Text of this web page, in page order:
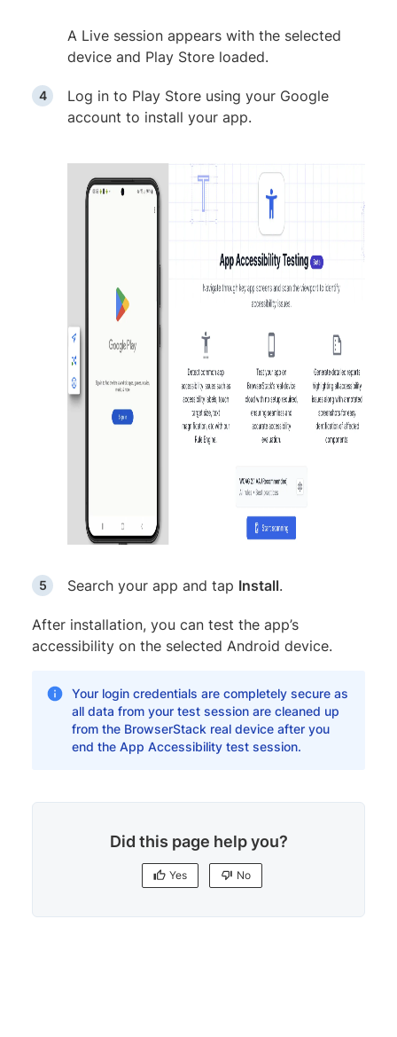
A Live session appears with the selected
device and Play Store loaded.
Log in to Play Store using your Google
account to install your app.
Search your app and tap Install.
After installation, you can test the app’s
accessibility on the selected Android device.
Your login credentials are completely secure as
all data from your test session are cleaned up
from the BrowserStack real device after you
end the App Accessibility test session.
Did this page help you?
Yes No